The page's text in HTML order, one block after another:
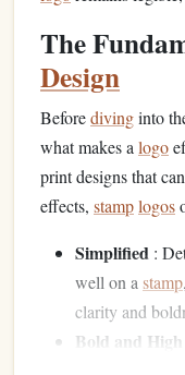
The
Design
Beforedivinginto
what makes a logo
print designs that
effects, stamplogos
Simplified :
well on a stamp
clarity and
Bold and